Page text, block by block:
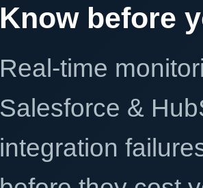
Know before
Real-time
Salesforce &
integration